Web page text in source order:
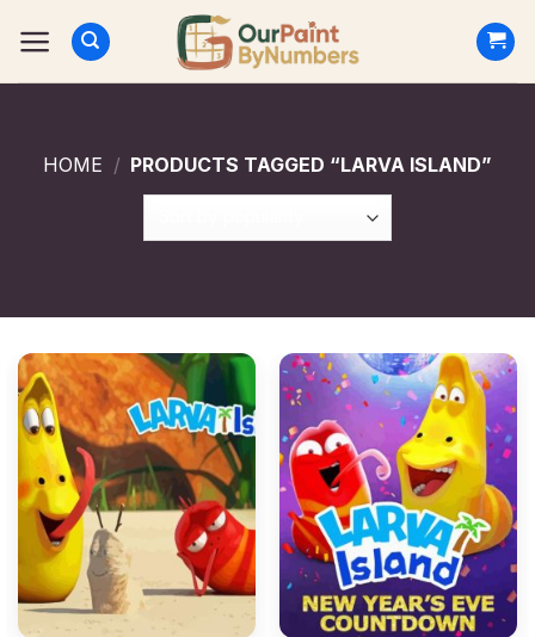
HOME / PRODUCTS TAGGED “LARVA ISLAND”